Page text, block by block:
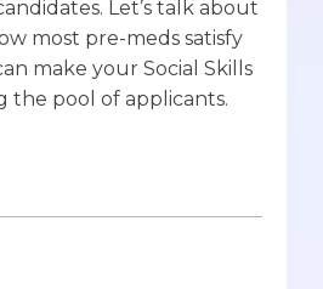
Let’s talk about
most pre-meds satisfy
make your Social Skills
the pool of applicants.